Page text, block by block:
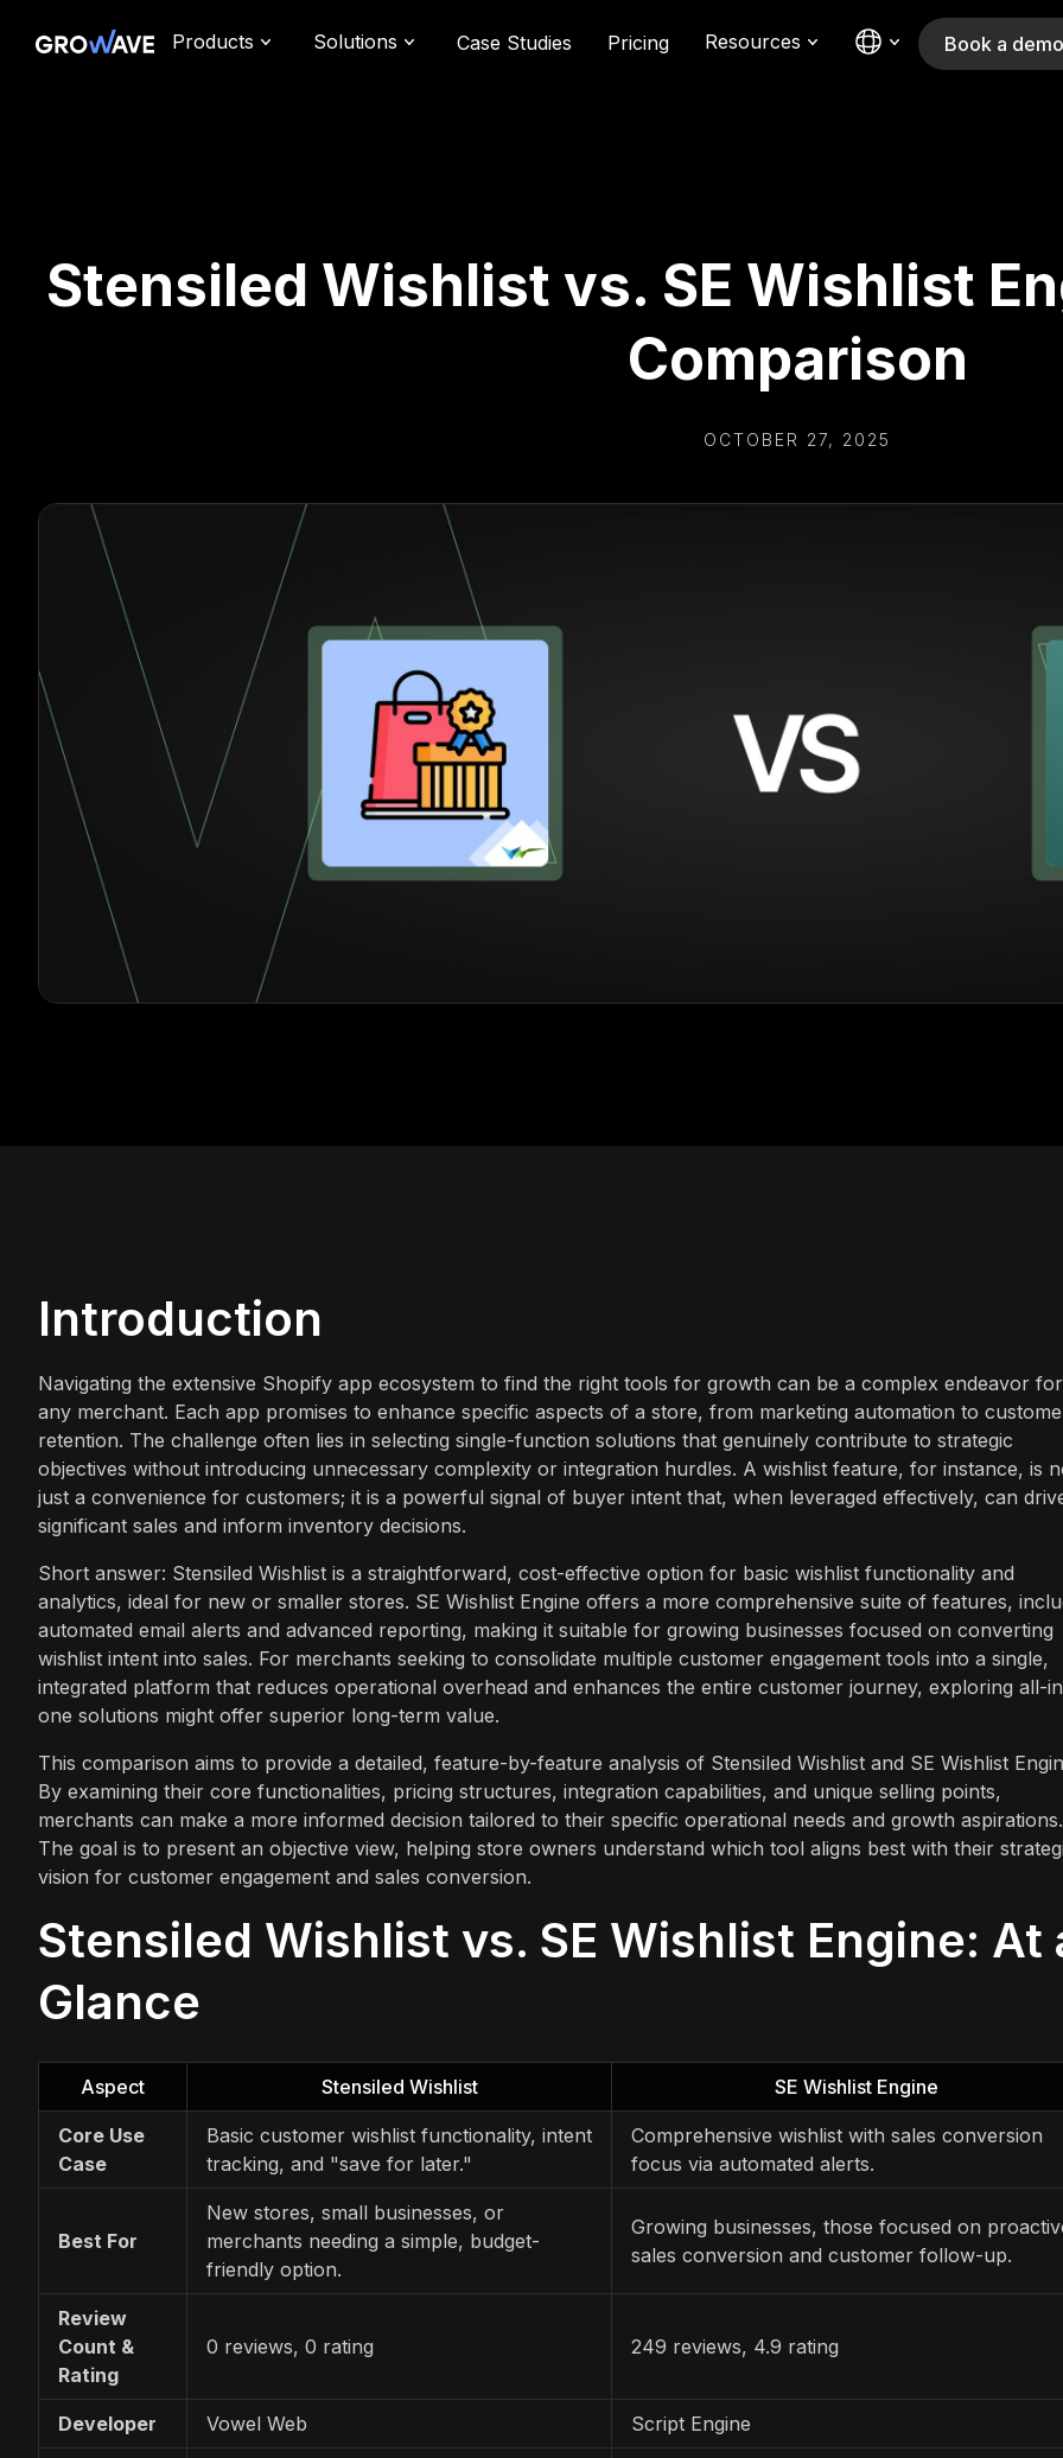
Products Solutions Case Studies Pricing Resources Book a demo
Stensiled Wishlist vs. SE Wishlist
Comparison
OCTOBER 27, 2025
Introduction
Navigating the extensive Shopify app ecosystem to find the right tools for growth can be a complex endeavor for
any merchant. Each app promises to enhance specific aspects of a store, from marketing automation to
retention. The challenge often lies in selecting single-function solutions that genuinely contribute to strategic
objectives without introducing unnecessary complexity or integration hurdles. A wishlist feature, for instance, is
just a convenience for customers; it is a powerful signal of buyer intent that, when leveraged effectively, can
significant sales and inform inventory decisions.
Short answer: Stensiled Wishlist is a straightforward, cost-effective option for basic wishlist functionality and
analytics, ideal for new or smaller stores. SE Wishlist Engine offers a more comprehensive suite of features,
automated email alerts and advanced reporting, making it suitable for growing businesses focused on converting
wishlist intent into sales. For merchants seeking to consolidate multiple customer engagement tools into a single,
integrated platform that reduces operational overhead and enhances the entire customer journey, exploring all-
one solutions might offer superior long-term value.
This comparison aims to provide a detailed, feature-by-feature analysis of Stensiled Wishlist and SE Wishlist
By examining their core functionalities, pricing structures, integration capabilities, and unique selling points,
merchants can make a more informed decision tailored to their specific operational needs and growth aspirations.
The goal is to present an objective view, helping store owners understand which tool aligns best with their
vision for customer engagement and sales conversion.
Stensiled Wishlist vs. SE Wishlist Engine: At
Glance
Aspect Stensiled Wishlist SE Wishlist Engine
Core Use
Case
Basic customer wishlist functionality, intent
tracking, and "save for later."
Comprehensive wishlist with sales conversion
focus via automated alerts.
Best For
New stores, small businesses, or
merchants needing a simple, budget-
friendly option.
Growing businesses, those focused on
sales conversion and customer follow-up.
Review
Count &
Rating
0 reviews, 0 rating 249 reviews, 4.9 rating
Developer Vowel Web Script Engine